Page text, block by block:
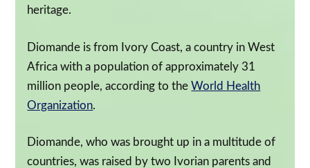
heritage.
Diomande is from Ivory Coast, a country in West
Africa with a population of approximately 31
million people, according to theWorld Health
Organization.
Diomande, who was brought up in a multitude of
countries, was raised by two Ivorian parents and